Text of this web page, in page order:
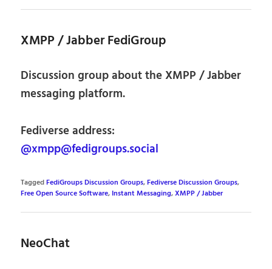
XMPP / Jabber FediGroup
Discussion group about the XMPP / Jabber
messaging platform.
Fediverse address:
@xmpp@fedigroups.social
TaggedFediGroups Discussion Groups,Fediverse Discussion Groups,
Free Open Source Software, Instant Messaging,XMPP / Jabber
NeoChat